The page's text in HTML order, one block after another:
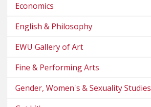
Economics
English & Philosophy
EWU Gallery of Art
Fine & Performing Arts
Gender, Women's & Sexuality Studies